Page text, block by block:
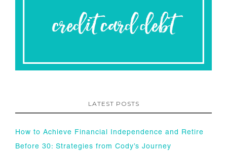
LATEST POSTS
How to Achieve Financial Independence and Retire
Before 30: Strategies from Cody’s Journey